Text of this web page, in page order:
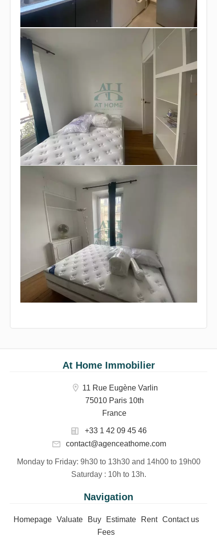
At Home Immobilier
11 Rue Eugène Varlin
75010 Paris 10th
France
+33 1 42 09 45 46
contact@agenceathome.com
Monday to Friday: 9h30 to 13h30 and 14h00 to 19h00
Saturday : 10h to 13h.
Navigation
Homepage Valuate Buy Estimate Rent
Contact us
Fees